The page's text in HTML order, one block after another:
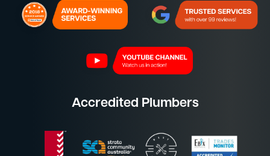
Accredited Plumbers